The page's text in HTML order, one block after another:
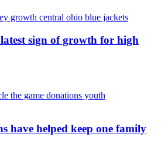
sign of growth for high
have helped keep one family